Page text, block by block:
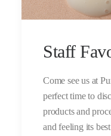
Staff
Come see us at
perfect time to
products and
and feeling its